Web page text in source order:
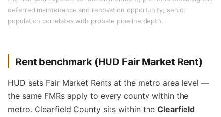
deferred maintenance and renovation opportunity; senior
population correlates with probate pipeline depth.
Rent benchmark (HUD Fair Market Rent)
HUD sets Fair Market Rents at the metro area level —
the same FMRs apply to every county within the
metro. Clearfield County sits within the Clearfield